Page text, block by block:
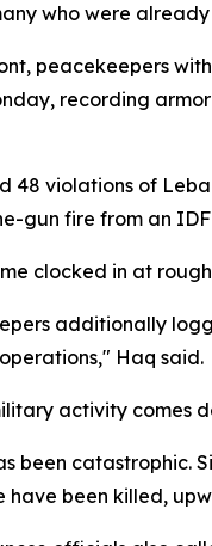
who were
peacekeepers
recording
48 violations of
gun fire from an
clocked in at
additionally
Haq said.
activity comes
been catastrophic.
have been killed,